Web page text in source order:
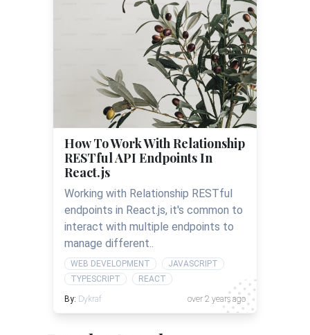
How To Work With Relationship
RESTful API Endpoints In
React.js
Working with Relationship RESTful
endpoints in React.js, it's common to
interact with multiple endpoints to
manage different..
WEB DEVELOPMENT
JAVASCRIPT
TYPESCRIPT
REACT
By: Dykraf over 2 years ago